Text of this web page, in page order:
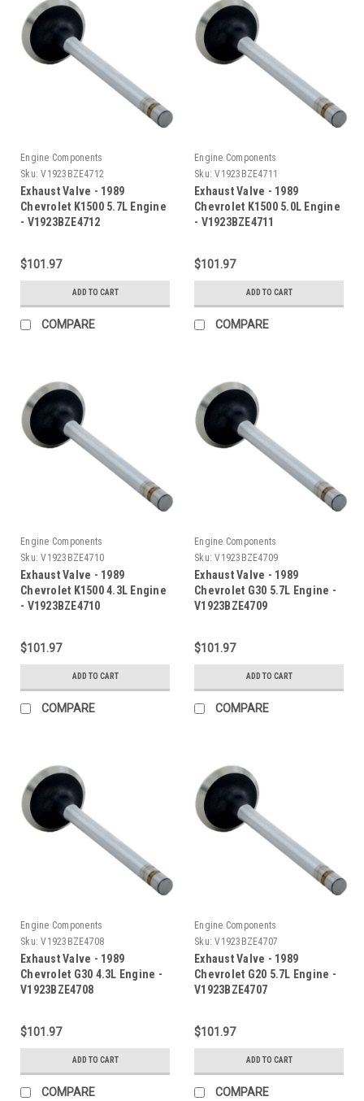
Engine Components
Sku: V1923BZE4712
Exhaust Valve - 1989
Chevrolet K1500 5.7L Engine
- V1923BZE4712
$101.97
ADD TO CART
COMPARE
Engine Components
Sku: V1923BZE4711
Exhaust Valve - 1989
Chevrolet K1500 5.0L Engine
- V1923BZE4711
$101.97
ADD TO CART
COMPARE
Engine Components
Sku: V1923BZE4710
Exhaust Valve - 1989
Chevrolet K1500 4.3L Engine
- V1923BZE4710
$101.97
ADD TO CART
COMPARE
Engine Components
Sku: V1923BZE4709
Exhaust Valve - 1989
Chevrolet G30 5.7L Engine -
V1923BZE4709
$101.97
ADD TO CART
COMPARE
Engine Components
Sku: V1923BZE4708
Exhaust Valve - 1989
Chevrolet G30 4.3L Engine -
V1923BZE4708
$101.97
ADD TO CART
COMPARE
Engine Components
Sku: V1923BZE4707
Exhaust Valve - 1989
Chevrolet G20 5.7L Engine -
V1923BZE4707
$101.97
ADD TO CART
COMPARE